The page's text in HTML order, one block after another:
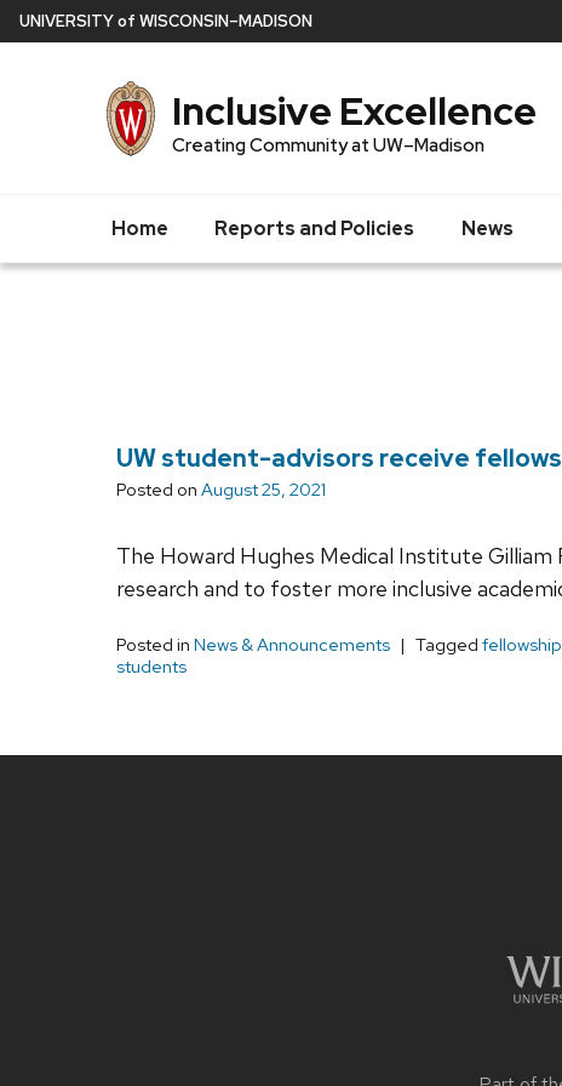
Skip
to
UNIVERSITYof WISCONSIN–MADISON
Inclusive Excellence
Creating Community at UW–Madison
Home Reports and Policies News
UW student-advisors receive
Posted on August 25, 2021
The Howard Hughes Medical Institute
research and to foster more inclusive
Posted in News & Announcements Tagged fellowship
students